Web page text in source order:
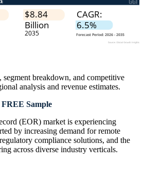
segment breakdown, and competitive
analysis and revenue estimates.
Sample
(EOR) market is experiencing
by increasing demand for remote
compliance solutions, and the
across diverse industry verticals.